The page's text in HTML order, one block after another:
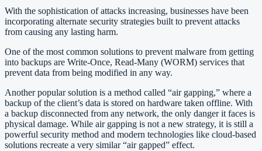
With the sophistication of attacks increasing, businesses have been
incorporating alternate security strategies built to prevent attacks
from causing any lasting harm.
One of the most common solutions to prevent malware from getting
into backups are Write-Once, Read-Many (WORM) services that
prevent data from being modified in any way.
Another popular solution is a method called “air gapping,” where a
backup of the client’s data is stored on hardware taken offline. With
a backup disconnected from any network, the only danger it faces is
physical damage. While air gapping is not a new strategy, it is still a
powerful security method and modern technologies like cloud-based
solutions recreate a very similar “air gapped” effect.